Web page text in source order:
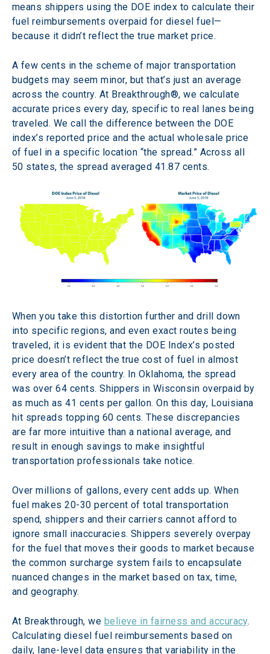
means shippers using the DOE index to calculate their
fuel reimbursements overpaid for diesel fuel—
because it didn’t reflect the true market price.
A few cents in the scheme of major transportation
budgets may seem minor, but that’s just an average
across the country. At Breakthrough®, we calculate
accurate prices every day, specific to real lanes being
traveled. We call the difference between the DOE
index’s reported price and the actual wholesale price
of fuel in a specific location “the spread.” Across all
50 states, the spread averaged 41.87 cents.
When you take this distortion further and drill down
into specific regions, and even exact routes being
traveled, it is evident that the DOE Index’s posted
price doesn’t reflect the true cost of fuel in almost
every area of the country. In Oklahoma, the spread
was over 64 cents. Shippers in Wisconsin overpaid by
as much as 41 cents per gallon. On this day, Louisiana
hit spreads topping 60 cents. These discrepancies
are far more intuitive than a national average, and
result in enough savings to make insightful
transportation professionals take notice.
Over millions of gallons, every cent adds up. When
fuel makes 20-30 percent of total transportation
spend, shippers and their carriers cannot afford to
ignore small inaccuracies. Shippers severely overpay
for the fuel that moves their goods to market because
the common surcharge system fails to encapsulate
nuanced changes in the market based on tax, time,
and geography.
At Breakthrough, we believe in fairness and accuracy.
Calculating diesel fuel reimbursements based on
daily, lane-level data ensures that variability in the